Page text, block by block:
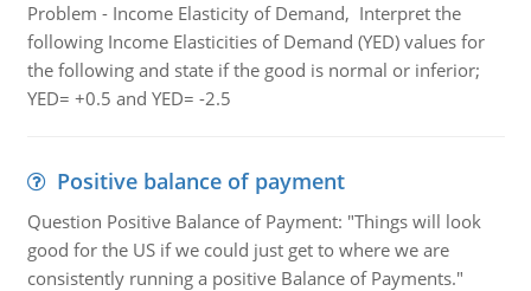
Problem - Income Elasticity of Demand, Interpret the
following Income Elasticities of Demand (YED) values for
the following and state if the good is normal or inferior;
YED= +0.5 and YED= -2.5
Positive balance of payment
Question Positive Balance of Payment: "Things will look
good for the US if we could just get to where we are
consistently running a positive Balance of Payments."